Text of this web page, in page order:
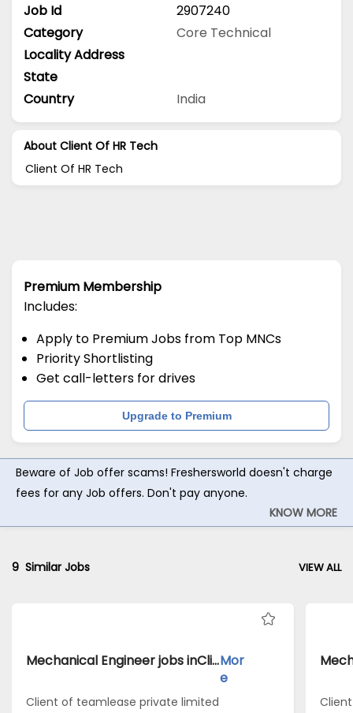
Job Id
2907240
Category
Core Technical
Locality Address
State
Country
India
About Client Of HR Tech
Client Of HR Tech
Premium Membership
Includes:
Apply to Premium Jobs from Top MNCs
Priority Shortlisting
Get call-letters for drives
Upgrade to Premium
Beware of Job offer scams! Freshersworld doesn't charge
fees for any Job offers. Don't pay anyone.
KNOW MORE
9 Similar Jobs VIEW ALL
Mechanical Engineer jobs inClient of teamlease private limited atAmravatiMor
e
Client of teamlease private limited